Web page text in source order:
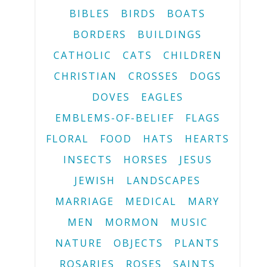
BIBLES
BIRDS
BOATS
BORDERS
BUILDINGS
CATHOLIC
CATS
CHILDREN
CHRISTIAN
CROSSES
DOGS
DOVES
EAGLES
EMBLEMS-OF-BELIEF
FLAGS
FLORAL
FOOD HATS
HEARTS
INSECTS
HORSES
JESUS
JEWISH
LANDSCAPES
MARRIAGE
MEDICAL
MARY
MEN
MORMON
MUSIC
NATURE
OBJECTS
PLANTS
ROSARIES
ROSES
SAINTS